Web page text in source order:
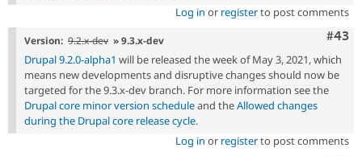
Log in or registerto post comments
#43
Version: 9.2.x-dev » 9.3.x-dev
Drupal 9.2.0-alpha1 will be released the week of May 3, 2021, which
means new developments and disruptive changes should now be
targeted for the 9.3.x-dev branch. For more information see the
Drupal core minor version scheduleand theAllowed changes
during the Drupal core release cycle.
Log in or registerto post comments